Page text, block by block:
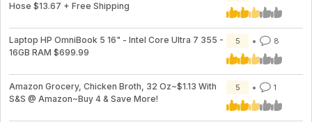
Hose $13.67 + Free Shipping
Laptop HP OmniBook 5 16" - Intel Core Ultra 7 355 -
16GB RAM $699.99
5 8
Amazon Grocery, Chicken Broth, 32 Oz~$1.13 With
S&S @ Amazon~Buy 4 & Save More!
5 1